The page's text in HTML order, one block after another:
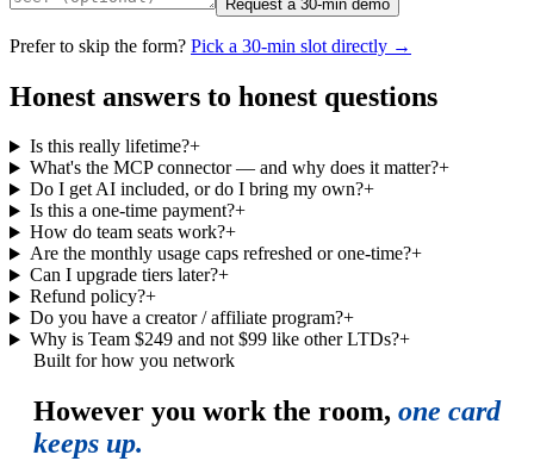
Request a 30-min demo
Prefer to skip the form? Pick a 30-min slot directly →
Honest answers to honest questions
Is this really lifetime?+
What's the MCP connector — and why does it matter?+
Do I get AI included, or do I bring my own?+
Is this a one-time payment?+
How do team seats work?+
Are the monthly usage caps refreshed or one-time?+
Can I upgrade tiers later?+
Refund policy?+
Do you have a creator / affiliate program?+
Why is Team $249 and not $99 like other LTDs?+
Built for how you network
However you work the room, one card
keeps up.